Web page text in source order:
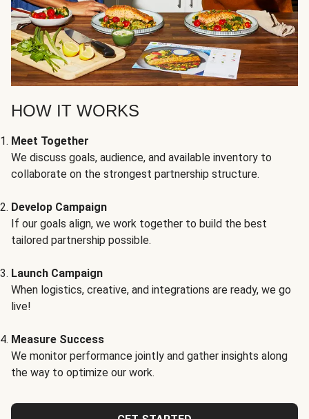
HOW IT WORKS
Meet Together
We discuss goals, audience, and available inventory to
collaborate on the strongest partnership structure.
Develop Campaign
If our goals align, we work together to build the best
tailored partnership possible.
Launch Campaign
When logistics, creative, and integrations are ready, we go
live!
Measure Success
We monitor performance jointly and gather insights along
the way to optimize our work.